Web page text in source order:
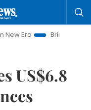
Bringing Resolutions to
US$6.8